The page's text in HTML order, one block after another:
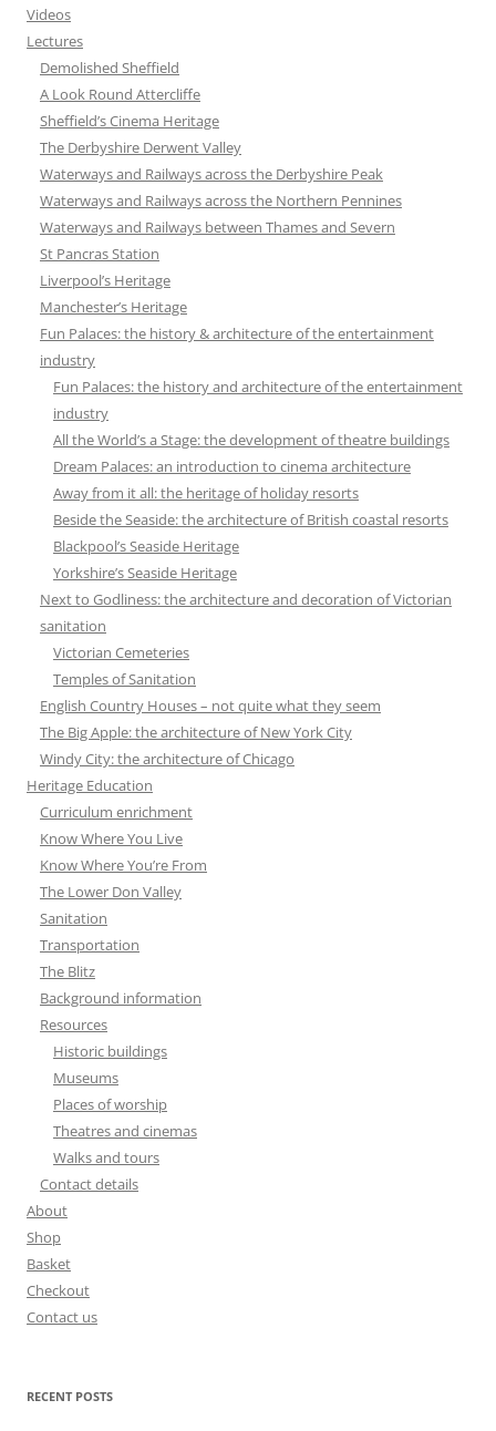
Videos
Lectures
Demolished Sheffield
A Look Round Attercliffe
Sheffield’s Cinema Heritage
The Derbyshire Derwent Valley
Waterways and Railways across the Derbyshire Peak
Waterways and Railways across the Northern Pennines
Waterways and Railways between Thames and Severn
St Pancras Station
Liverpool’s Heritage
Manchester’s Heritage
Fun Palaces: the history & architecture of the entertainment
industry
Fun Palaces: the history and architecture of the entertainment
industry
All the World’s a Stage: the development of theatre buildings
Dream Palaces: an introduction to cinema architecture
Away from it all: the heritage of holiday resorts
Beside the Seaside: the architecture of British coastal resorts
Blackpool’s Seaside Heritage
Yorkshire’s Seaside Heritage
Next to Godliness: the architecture and decoration of Victorian
sanitation
Victorian Cemeteries
Temples of Sanitation
English Country Houses – not quite what they seem
The Big Apple: the architecture of New York City
Windy City: the architecture of Chicago
Heritage Education
Curriculum enrichment
Know Where You Live
Know Where You’re From
The Lower Don Valley
Sanitation
Transportation
The Blitz
Background information
Resources
Historic buildings
Museums
Places of worship
Theatres and cinemas
Walks and tours
Contact details
About
Shop
Basket
Checkout
Contact us
RECENT POSTS